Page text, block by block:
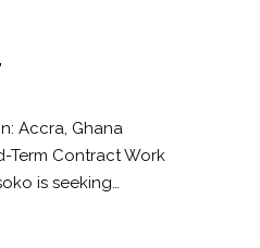
Accra, Ghana
Term Contract Work
is seeking…